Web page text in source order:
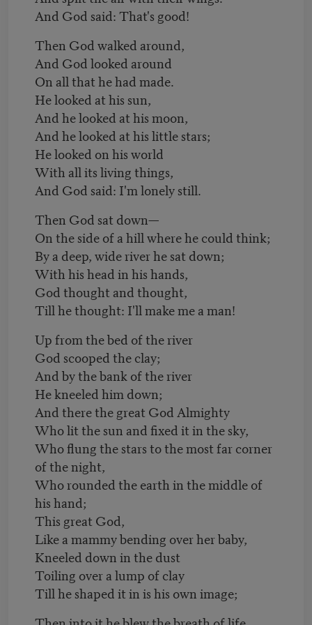
And God said: That's good!
Then God walked around,
And God looked around
On all that he had made.
He looked at his sun,
And he looked at his moon,
And he looked at his little stars;
He looked on his world
With all its living things,
And God said: I'm lonely still.
Then God sat down—
On the side of a hill where he could think;
By a deep, wide river he sat down;
With his head in his hands,
God thought and thought,
Till he thought: I'll make me a man!
Up from the bed of the river
God scooped the clay;
And by the bank of the river
He kneeled him down;
And there the great God Almighty
Who lit the sun and fixed it in the sky,
Who flung the stars to the most far corner
of the night,
Who rounded the earth in the middle of
his hand;
This great God,
Like a mammy bending over her baby,
Kneeled down in the dust
Toiling over a lump of clay
Till he shaped it in is his own image;